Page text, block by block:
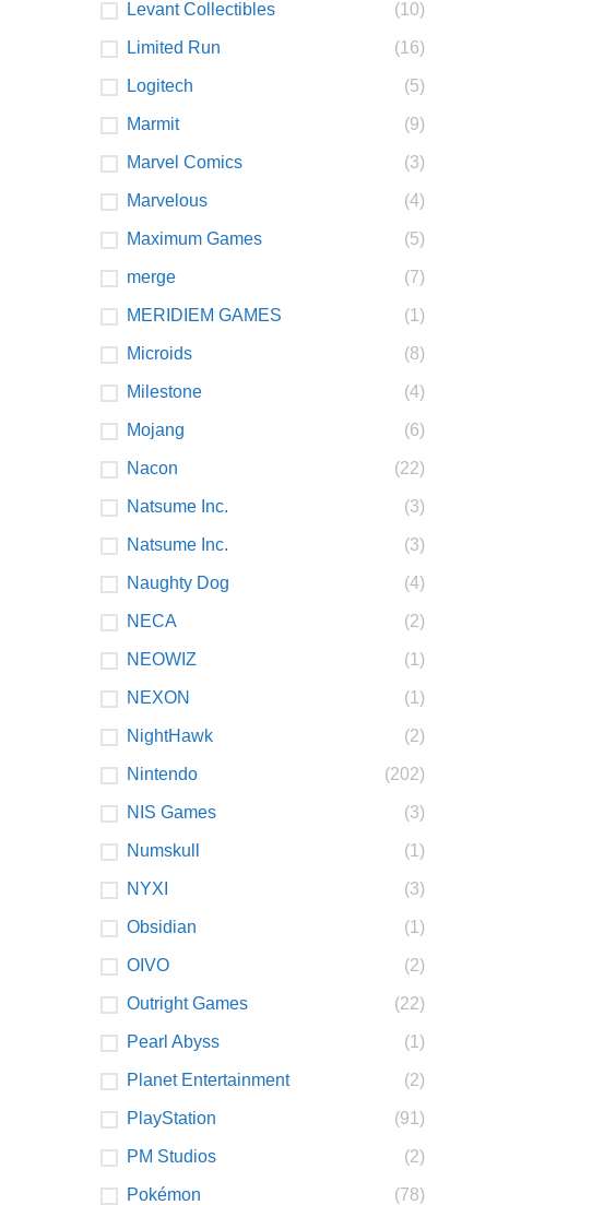
Levant Collectibles (10)
Limited Run (16)
Logitech (5)
Marmit (9)
Marvel Comics (3)
Marvelous (4)
Maximum Games (5)
merge (7)
MERIDIEM GAMES (1)
Microids (8)
Milestone (4)
Mojang (6)
Nacon (22)
Natsume Inc. (3)
Natsume Inc. (3)
Naughty Dog (4)
NECA (2)
NEOWIZ (1)
NEXON (1)
NightHawk (2)
Nintendo (202)
NIS Games (3)
Numskull (1)
NYXI (3)
Obsidian (1)
OIVO (2)
Outright Games (22)
Pearl Abyss (1)
Planet Entertainment (2)
PlayStation (91)
PM Studios (2)
Pokémon (78)